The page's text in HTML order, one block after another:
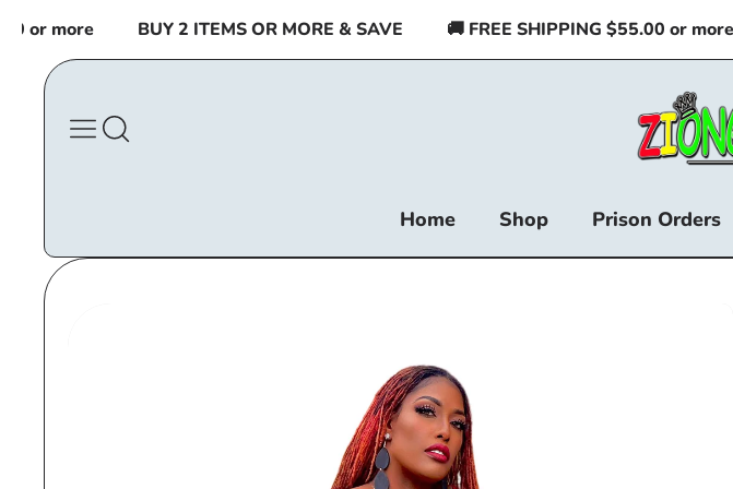
content
more BUY 2 ITEMS OR MORE & SAVE 🚚 FREE SHIPPING $55.00 or more
Home Shop Prison Orders